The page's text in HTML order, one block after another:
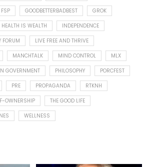
FSP GOODBETTERBADBEST
GROK
HEALTH IS WEALTH
INDEPENDENCE
FORUM
LIVE FREE AND THRIVE
MANCHTALK MIND CONTROL
MLX
GOVERNMENT PHILOSOPHY
PORCFEST
PRE PROPAGANDA
RTKNH
OWNERSHIP
THE GOOD LIFE
WELLNESS